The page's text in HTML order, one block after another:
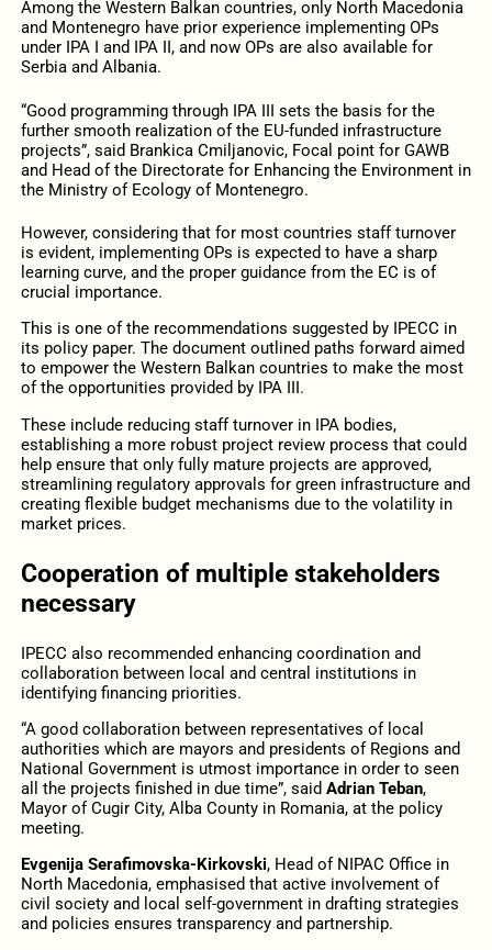
Among the Western Balkan countries, only North Macedonia
and Montenegro have prior experience implementing OPs
under IPA I and IPA II, and now OPs are also available for
Serbia and Albania.
“Good programming through IPA III sets the basis for the
further smooth realization of the EU-funded infrastructure
projects”, said Brankica Cmiljanovic, Focal point for GAWB
and Head of the Directorate for Enhancing the Environment in
the Ministry of Ecology of Montenegro.
However, considering that for most countries staff turnover
is evident, implementing OPs is expected to have a sharp
learning curve, and the proper guidance from the EC is of
crucial importance.
This is one of the recommendations suggested by IPECC in
its policy paper. The document outlined paths forward aimed
to empower the Western Balkan countries to make the most
of the opportunities provided by IPA III.
These include reducing staff turnover in IPA bodies,
establishing a more robust project review process that could
help ensure that only fully mature projects are approved,
streamlining regulatory approvals for green infrastructure and
creating flexible budget mechanisms due to the volatility in
market prices.
Cooperation of multiple stakeholders
necessary
IPECC also recommended enhancing coordination and
collaboration between local and central institutions in
identifying financing priorities.
“A good collaboration between representatives of local
authorities which are mayors and presidents of Regions and
National Government is utmost importance in order to seen
all the projects finished in due time”, said Adrian Teban,
Mayor of Cugir City, Alba County in Romania, at the policy
meeting.
Evgenija Serafimovska-Kirkovski, Head of NIPAC Office in
North Macedonia, emphasised that active involvement of
civil society and local self-government in drafting strategies
and policies ensures transparency and partnership.